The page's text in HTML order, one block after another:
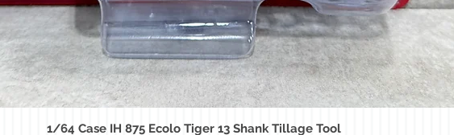
Quick View
1/64 Case IH 875 Ecolo Tiger 13 Shank Tillage Tool